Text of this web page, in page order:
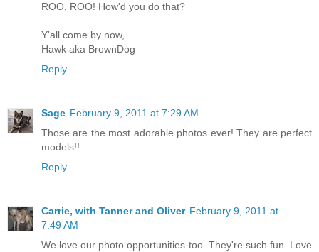
ROO, ROO! How'd you do that?
Y'all come by now,
Hawk aka BrownDog
Reply
Sage February 9, 2011 at 7:29 AM
Those are the most adorable photos ever! They are perfect
models!!
Reply
Carrie, with Tanner and Oliver February 9, 2011 at
7:49 AM
We love our photo opportunities too. They're such fun. Love